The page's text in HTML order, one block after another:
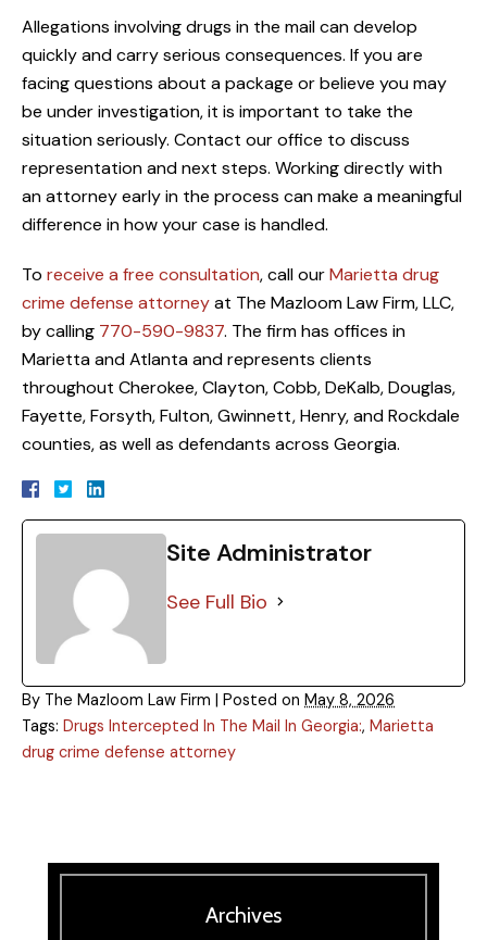
Allegations involving drugs in the mail can develop
quickly and carry serious consequences. If you are
facing questions about a package or believe you may
be under investigation, it is important to take the
situation seriously. Contact our office to discuss
representation and next steps. Working directly with
an attorney early in the process can make a meaningful
difference in how your case is handled.
To receive a free consultation, call ourMarietta drug
crime defense attorneyat The Mazloom Law Firm, LLC,
by calling 770-590-9837. The firm has offices in
Marietta and Atlanta and represents clients
throughout Cherokee, Clayton, Cobb, DeKalb, Douglas,
Fayette, Forsyth, Fulton, Gwinnett, Henry, and Rockdale
counties, as well as defendants across Georgia.
Site Administrator
See Full Bio
By The Mazloom Law Firm | Posted on May 8, 2026
Tags: Drugs Intercepted In The Mail In Georgia:, Marietta
drug crime defense attorney
Archives